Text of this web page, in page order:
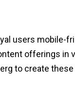
users mobile-
offerings in
to create